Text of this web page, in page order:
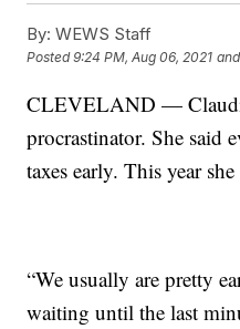
By: WEWS Staff
Posted9:24 PM, Aug 06, 2021
CLEVELAND —
procrastinator. She said
taxes early. This year
“We usually are pretty
waiting until the last